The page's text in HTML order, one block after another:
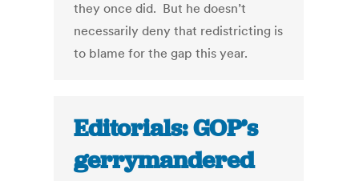
they once did. But he doesn’t
necessarily deny that redistricting is
to blame for the gap this year.
Editorials: GOP’s
gerrymandered